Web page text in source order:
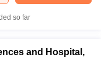
so far
and Hospital,